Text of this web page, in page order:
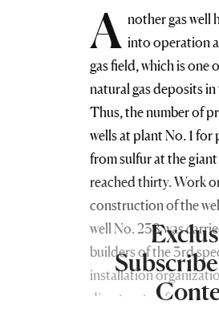
A nother gas well
into operation
gas field, which is one
natural gas deposits
Thus, the number of
wells at plant No. 1 for
from sulfur at the
reached thirty. Work
construction of the
well No. 238 was
builders of the 3rd
installation
directorate of the